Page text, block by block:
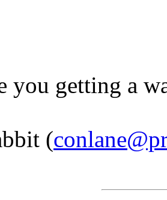
you getting a
(